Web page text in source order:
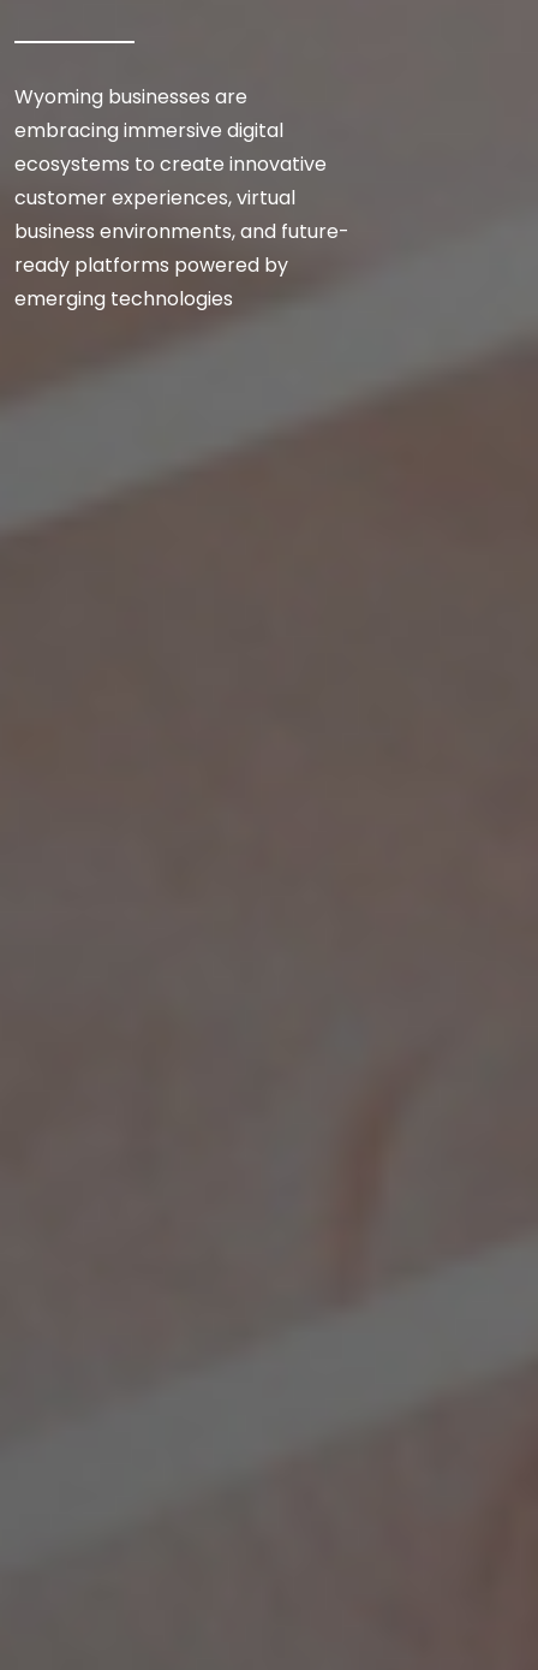
Wyoming businesses are
embracing immersive digital
ecosystems to create innovative
customer experiences, virtual
business environments, and future-
ready platforms powered by
emerging technologies